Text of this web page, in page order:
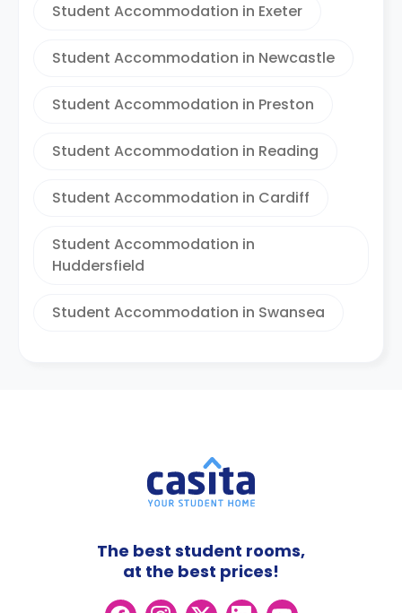
Student Accommodation in Exeter
Student Accommodation in Newcastle
Student Accommodation in Preston
Student Accommodation in Reading
Student Accommodation in Cardiff
Student Accommodation in
Huddersfield
Student Accommodation in Swansea
The best student rooms,
at the best prices!